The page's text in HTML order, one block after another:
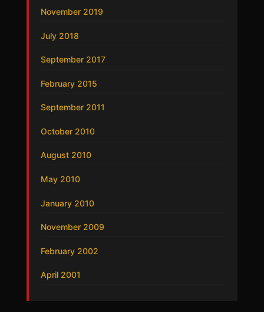
November 2019
July 2018
September 2017
February 2015
September 2011
October 2010
August 2010
May 2010
January 2010
November 2009
February 2002
April 2001